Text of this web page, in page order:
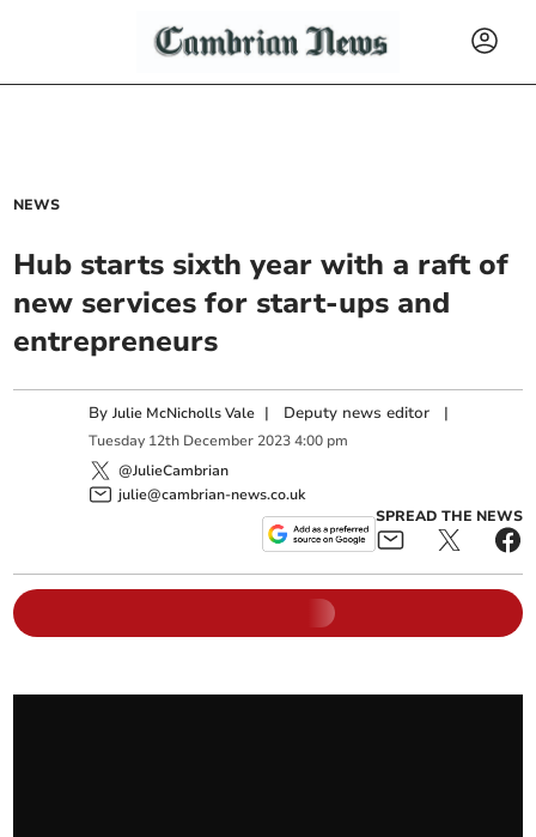
NEWS
Hub starts sixth year with a raft of
new services for start-ups and
entrepreneurs
ByJulie McNicholls Vale | Deputy news editor |
Tuesday 12th December 2023 4:00 pm
@JulieCambrian
julie@cambrian-news.co.uk
SPREAD THE NEWS